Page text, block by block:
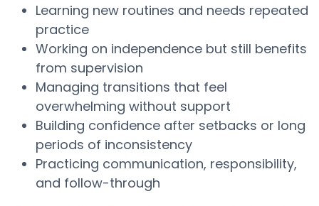
Learning new routines and needs repeated
practice
Working on independence but still benefits
from supervision
Managing transitions that feel
overwhelming without support
Building confidence after setbacks or long
periods of inconsistency
Practicing communication, responsibility,
and follow-through